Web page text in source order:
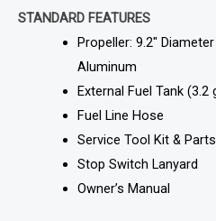
STANDARD FEATURES
Propeller: 9.2″
Aluminum
External Fuel Tank (3.2
Fuel Line Hose
Service Tool Kit & Parts
Stop Switch Lanyard
Owner’s Manual